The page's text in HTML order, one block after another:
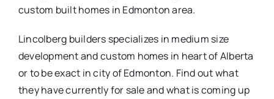
custom built homes in Edmonton area.
Lincolberg builders specializes in medium size
development and custom homes in heart of Alberta
or to be exact in city of Edmonton. Find out what
they have currently for sale and what is coming up